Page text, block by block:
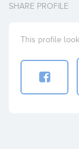
SHARE PROFILE
This profile